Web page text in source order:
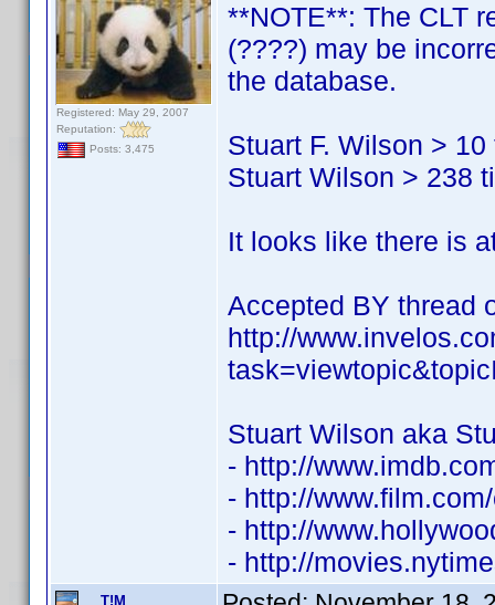
Registered: May 29, 2007
Reputation:
Posts: 3,475
**NOTE**: The CLT
(????) may be
the database.
Stuart F. Wilson >
Stuart Wilson > 238
It looks like there is
Accepted BY thread
http://
Stuart Wilson aka
- http://
- http://
- http://
- http://
T!M